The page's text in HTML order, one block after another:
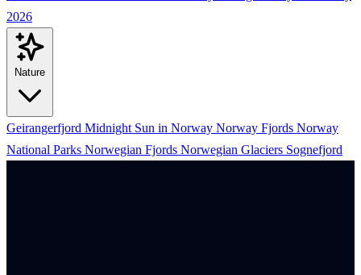
2026
Nature
Geirangerfjord Midnight Sun in Norway Norway Fjords Norway
National Parks Norwegian Fjords Norwegian Glaciers Sognefjord